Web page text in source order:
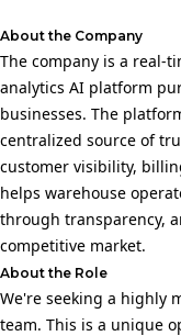
About the Company
The company is a real-
analytics AI platform
businesses. The
centralized source of
customer visibility,
helps warehouse
through transparency,
competitive market.
About the Role
We're seeking a highly
team. This is a unique